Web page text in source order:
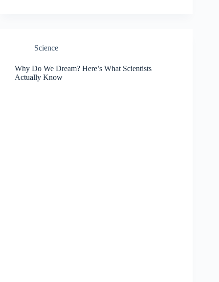
Science
Why Do We Dream? Here’s What Scientists
Actually Know